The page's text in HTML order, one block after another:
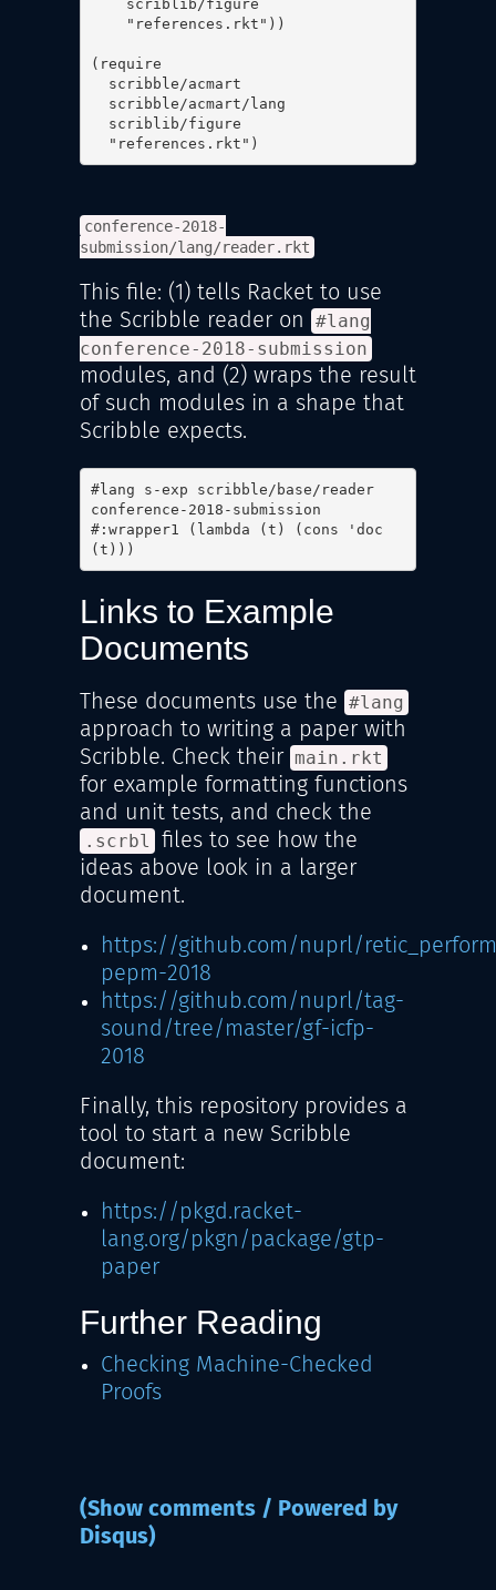
(require
  "references.rkt")
conference-2018-
submission/lang/reader.rkt
This file: (1) tells Racket to use
the Scribble reader on
#lang
conference-2018-submission
modules, and (2) wraps the result
of such modules in a shape that
Scribble expects.
#lang s-exp scribble/base/reader
conference-2018-submission
#:wrapper1 (lambda (t) (cons 'doc
(t)))
Links to Example
Documents
These documents use the #lang
approach to writing a paper with
Scribble. Check their main.rkt
for example formatting functions
and unit tests, and check the
.scrbl
files to see how the
ideas above look in a larger
document.
https://github.com/nuprl/
pepm-2018
https://github.com/nuprl/tag-
sound/tree/master/gf-icfp-
2018
Finally, this repository provides a
tool to start a new Scribble
document:
https://pkgd.racket-
lang.org/pkgn/package/gtp-
paper
Further Reading
Checking Machine-Checked
Proofs
(Show comments / Powered by
Disqus)